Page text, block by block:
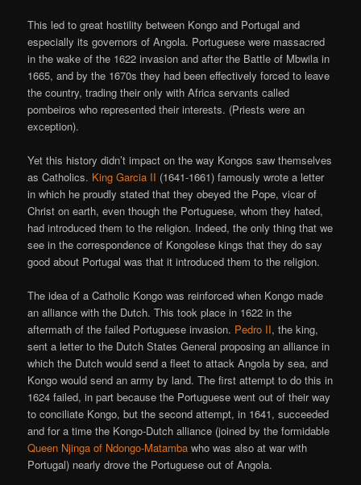
This led to great hostility between Kongo and Portugal and
especially its governors of Angola. Portuguese were massacred
in the wake of the 1622 invasion and after the Battle of Mbwila in
1665, and by the 1670s they had been effectively forced to leave
the country, trading their only with Africa servants called
pombeiros who represented their interests. (Priests were an
exception).
Yet this history didn’t impact on the way Kongos saw themselves
as Catholics. King Garcia II (1641-1661) famously wrote a letter
in which he proudly stated that they obeyed the Pope, vicar of
Christ on earth, even though the Portuguese, whom they hated,
had introduced them to the religion. Indeed, the only thing that we
see in the correspondence of Kongolese kings that they do say
good about Portugal was that it introduced them to the religion.
The idea of a Catholic Kongo was reinforced when Kongo made
an alliance with the Dutch. This took place in 1622 in the
aftermath of the failed Portuguese invasion. Pedro II, the king,
sent a letter to the Dutch States General proposing an alliance in
which the Dutch would send a fleet to attack Angola by sea, and
Kongo would send an army by land. The first attempt to do this in
1624 failed, in part because the Portuguese went out of their way
to conciliate Kongo, but the second attempt, in 1641, succeeded
and for a time the Kongo-Dutch alliance (joined by the formidable
Queen Njinga of Ndongo-Matamba who was also at war with
Portugal) nearly drove the Portuguese out of Angola.